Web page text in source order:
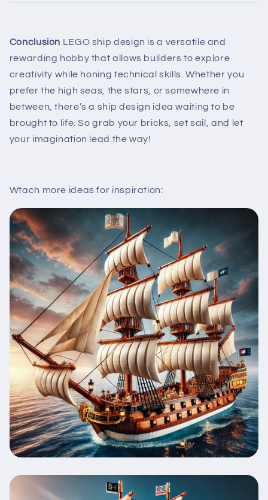
Conclusion LEGO ship design is a versatile and
rewarding hobby that allows builders to explore
creativity while honing technical skills. Whether you
prefer the high seas, the stars, or somewhere in
between, there’s a ship design idea waiting to be
brought to life. So grab your bricks, set sail, and let
your imagination lead the way!
Wtach more ideas for inspiration: